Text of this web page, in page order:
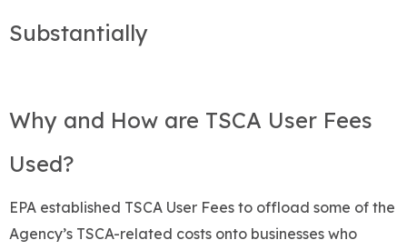
Why and How are TSCA User Fees
Used?
EPA established TSCA User Fees to offload some of the
Agency’s TSCA-related costs onto businesses who